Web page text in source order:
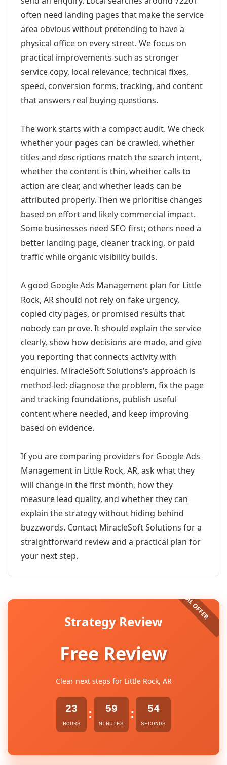
often need landing pages that make the service
area obvious without pretending to have a
physical office on every street. We focus on
practical improvements such as stronger
service copy, local relevance, technical fixes,
speed, conversion forms, tracking, and content
that answers real buying questions.
The work starts with a compact audit. We check
whether your pages can be crawled, whether
titles and descriptions match the search intent,
whether the content is thin, whether calls to
action are clear, and whether leads can be
attributed properly. Then we prioritise changes
based on effort and likely commercial impact.
Some businesses need SEO first; others need a
better landing page, cleaner tracking, or paid
traffic while organic visibility builds.
A good Google Ads Management plan for Little
Rock, AR should not rely on fake urgency,
copied city pages, or promised results that
nobody can prove. It should explain the service
clearly, show how decisions are made, and give
you reporting that connects activity with
enquiries. MiracleSoft Solutions’s approach is
method-led: diagnose the problem, fix the page
and tracking foundations, publish useful
content where needed, and keep improving
based on evidence.
If you are comparing providers for Google Ads
Management in Little Rock, AR, ask what they
will change in the first month, how they
measure lead quality, and whether they can
explain the strategy without hiding behind
buzzwords. Contact MiracleSoft Solutions for a
straightforward review and a practical plan for
your next step.
Strategy Review
Free Review
Clear next steps for Little Rock, AR
23
HOURS
: 59
MINUTES
: 54
SECONDS